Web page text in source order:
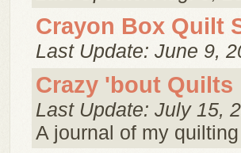
Crayon Box Quilt
Last Update: June 9,
Crazy 'bout Quilts
Last Update: July 15,
A journal of my